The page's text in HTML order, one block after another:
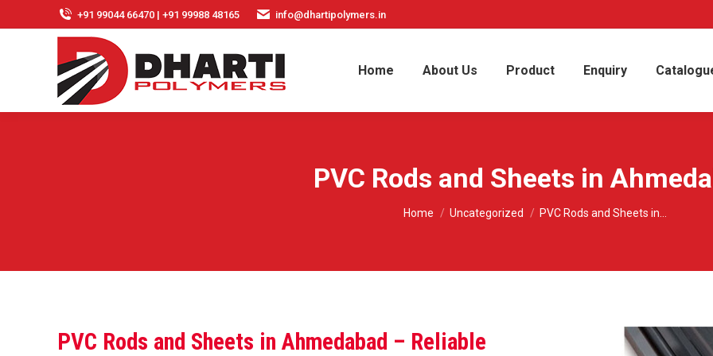
+91 99044 66470 | +91 99988 48165 info@dhartipolymers.in
Home About Us Product Enquiry
PVC Rods and Sheets in
You are here:
Home Uncategorized PVC Rods and Sheets in…
PVC Rods and Sheets in Ahmedabad – Reliable